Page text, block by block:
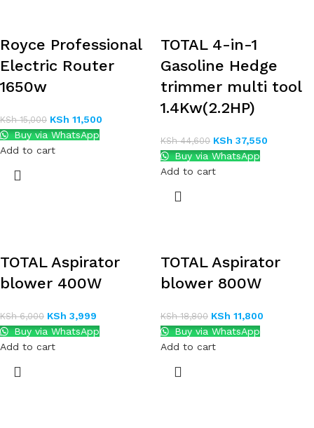
Royce Professional
Electric Router
1650w
KSh15,000 KSh 11,500
Buy via WhatsApp
Add to cart
TOTAL 4-in-1
Gasoline Hedge
trimmer multi tool
1.4Kw(2.2HP)
KSh44,600 KSh 37,550
Buy via WhatsApp
Add to cart
TOTAL Aspirator
blower 400W
KSh6,000 KSh 3,999
Buy via WhatsApp
Add to cart
TOTAL Aspirator
blower 800W
KSh18,800 KSh 11,800
Buy via WhatsApp
Add to cart